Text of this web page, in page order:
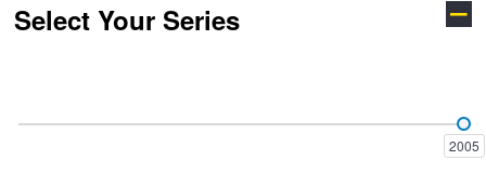
Cyberster
Select Your Series
2005
Light Truck & Commercial Tyres
Brakes
Michelin - Up to $200 eGift Card